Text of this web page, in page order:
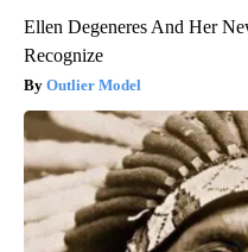
Ellen Degeneres And Her
Recognize
Outlier Model